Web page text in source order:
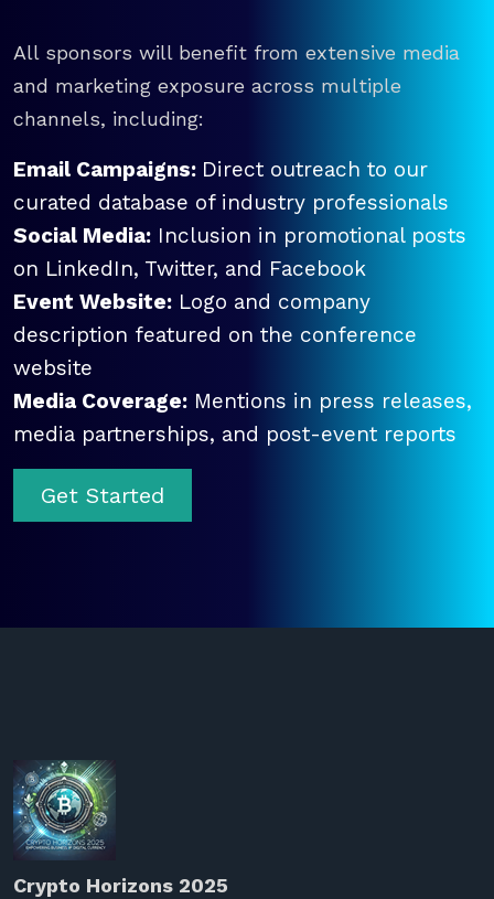
All sponsors will benefit from extensive media
and marketing exposure across multiple
channels, including:
Email Campaigns: Direct outreach to our
curated database of industry professionals
Social Media: Inclusion in promotional posts
on LinkedIn, Twitter, and Facebook
Event Website: Logo and company
description featured on the conference
website
Media Coverage: Mentions in press releases,
media partnerships, and post-event reports
Get Started
Crypto Horizons 2025